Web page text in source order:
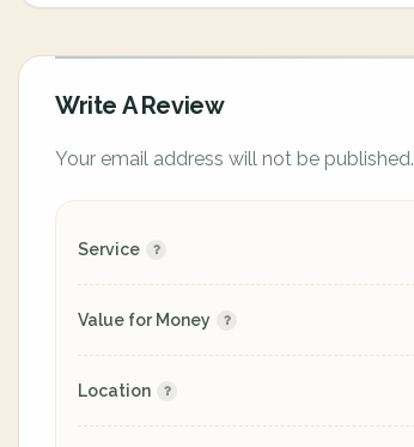
Write A Review
Your email address will not be published.
Service
Value for Money
Location